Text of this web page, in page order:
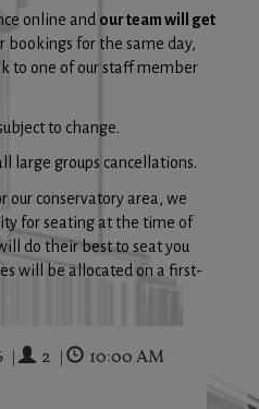
online and our team will get
bookings for the same day,
to one of our staff member
to change.
large groups cancellations.
our conservatory area, we
for seating at the time of
do their best to seat you
will be allocated on a first-